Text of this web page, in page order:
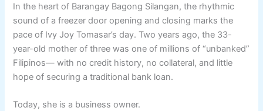
In the heart of Barangay Bagong Silangan, the rhythmic
sound of a freezer door opening and closing marks the
pace of Ivy Joy Tomasar’s day. Two years ago, the 33-
year-old mother of three was one of millions of “unbanked”
Filipinos— with no credit history, no collateral, and little
hope of securing a traditional bank loan.
Today, she is a business owner.